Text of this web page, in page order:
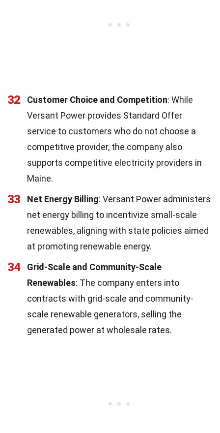
32 Customer Choice and Competition: While
Versant Power provides Standard Offer
service to customers who do not choose a
competitive provider, the company also
supports competitive electricity providers in
Maine.
33 Net Energy Billing: Versant Power administers
net energy billing to incentivize small-scale
renewables, aligning with state policies aimed
at promoting renewable energy.
34
Grid-Scale and Community-Scale
Renewables: The company enters into
contracts with grid-scale and community-
scale renewable generators, selling the
generated power at wholesale rates.